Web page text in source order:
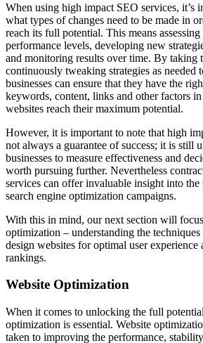
When using high impact SEO services, it’s
what types of changes need to be made in
reach its full potential. This means
performance levels, developing new
and monitoring results over time. By taking
continuously tweaking strategies as needed
businesses can ensure that they have the
keywords, content, links and other factors
websites reach their maximum potential.
However, it is important to note that high
not always a guarantee of success; it is still
businesses to measure effectiveness and
worth pursuing further. Nevertheless
services can offer invaluable insight into the
search engine optimization campaigns.
With this in mind, our next section will
optimization – understanding the
design websites for optimal user experience
rankings.
Website Optimization
When it comes to unlocking the full
optimization is essential. Website
taken to improving the performance,